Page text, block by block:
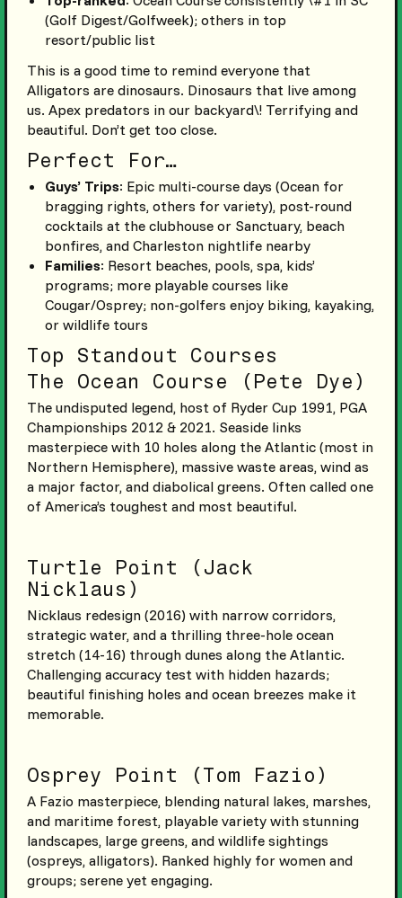
(Golf Digest/Golfweek); others in top
resort/public list
This is a good time to remind everyone that
Alligators are dinosaurs. Dinosaurs that live among
us. Apex predators in our backyard\! Terrifying and
beautiful. Don’t get too close.
Perfect For…
Guys’ Trips: Epic multi-course days (Ocean for
bragging rights, others for variety), post-round
cocktails at the clubhouse or Sanctuary, beach
bonfires, and Charleston nightlife nearby
Families: Resort beaches, pools, spa, kids’
programs; more playable courses like
Cougar/Osprey; non-golfers enjoy biking, kayaking,
or wildlife tours
Top Standout Courses
The Ocean Course (Pete Dye)
The undisputed legend, host of Ryder Cup 1991, PGA
Championships 2012 & 2021. Seaside links
masterpiece with 10 holes along the Atlantic (most in
Northern Hemisphere), massive waste areas, wind as
a major factor, and diabolical greens. Often called one
of America’s toughest and most beautiful.
Turtle Point (Jack
Nicklaus)
Nicklaus redesign (2016) with narrow corridors,
strategic water, and a thrilling three-hole ocean
stretch (14-16) through dunes along the Atlantic.
Challenging accuracy test with hidden hazards;
beautiful finishing holes and ocean breezes make it
memorable.
Osprey Point (Tom Fazio)
A Fazio masterpiece, blending natural lakes, marshes,
and maritime forest, playable variety with stunning
landscapes, large greens, and wildlife sightings
(ospreys, alligators). Ranked highly for women and
groups; serene yet engaging.